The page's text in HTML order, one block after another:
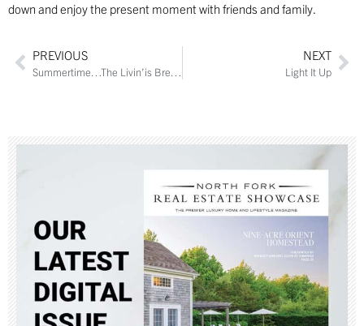
down and enjoy the present moment with friends and family.
PREVIOUS
Summertime…The Livin’is Breezy
NEXT
Light It Up